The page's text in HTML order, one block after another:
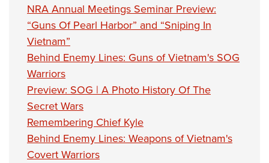
NRA Annual Meetings Seminar Preview:
“Guns Of Pearl Harbor” and “Sniping In
Vietnam”
Behind Enemy Lines: Guns of Vietnam's SOG
Warriors
Preview: SOG | A Photo History Of The
Secret Wars
Remembering Chief Kyle
Behind Enemy Lines: Weapons of Vietnam's
Covert Warriors